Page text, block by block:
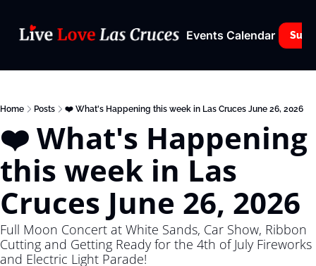
Events Calendar
Home Posts ❤️ What's Happening this week in Las Cruces June 26, 2026
❤️ What's Happening
this week in Las
Cruces June 26, 2026
Full Moon Concert at White Sands, Car Show, Ribbon
Cutting and Getting Ready for the 4th of July Fireworks
and Electric Light Parade!